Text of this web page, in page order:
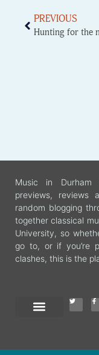
PREVIOUS
Music in Durham
previews,
random blogging
together classical
University, so
go to, or if you’re
clashes, this is the